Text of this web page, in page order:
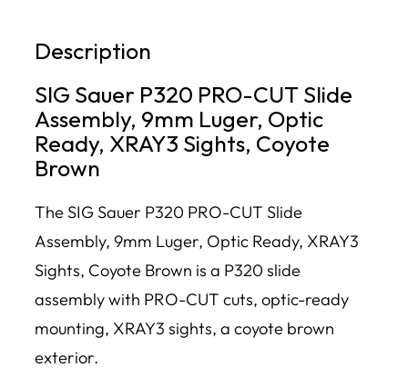
Description
SIG Sauer P320 PRO-CUT Slide
Assembly, 9mm Luger, Optic
Ready, XRAY3 Sights, Coyote
Brown
The SIG Sauer P320 PRO-CUT Slide
Assembly, 9mm Luger, Optic Ready, XRAY3
Sights, Coyote Brown is a P320 slide
assembly with PRO-CUT cuts, optic-ready
mounting, XRAY3 sights, a coyote brown
exterior.